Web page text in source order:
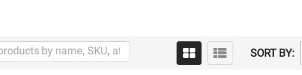
SORT BY: